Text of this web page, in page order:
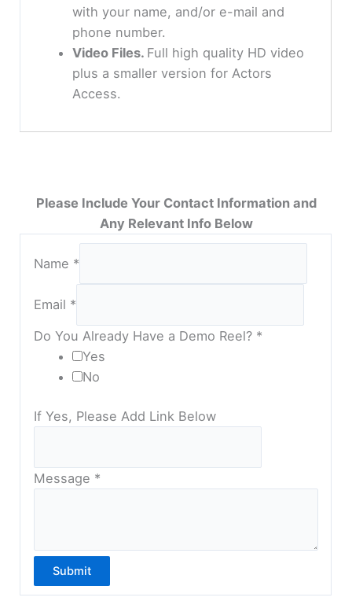
with your name, and/or e-mail and
phone number.
Video Files. Full high quality HD video
plus a smaller version for Actors
Access.
Please Include Your Contact Information and
Any Relevant Info Below
Name *
Email *
Do You Already Have a Demo Reel? *
Yes
No
If Yes, Please Add Link Below
Message *
Submit